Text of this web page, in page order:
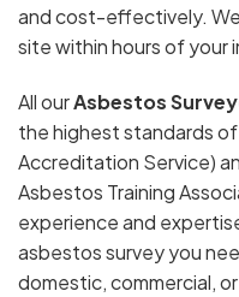
and cost-effectively.
site within hours of your
All ourAsbestos
the highest standards
Accreditation Service)
Asbestos Training
experience and
asbestos survey you
domestic, commercial,